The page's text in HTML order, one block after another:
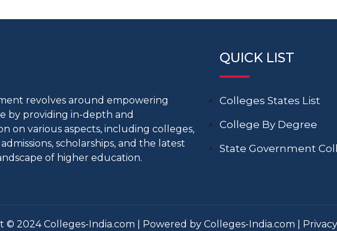
revolves around empowering
by providing in-depth and
on various aspects, including colleges,
scholarships, and the latest
of higher education.
QUICK LIST
Colleges States List
College By Degree
State Government
© 2024 Colleges-India.com | Powered by Colleges-India.com |